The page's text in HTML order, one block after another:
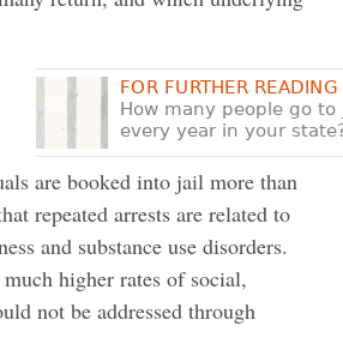
FOR FURTHER READING
How many people go to
every year in your
are booked into jail more than
repeated arrests are related to
and substance use disorders.
higher rates of social,
not be addressed through